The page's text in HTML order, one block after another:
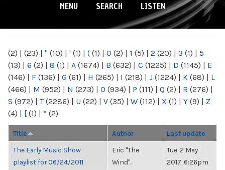
MENU SEARCH LISTEN
(2) | (23) | " (10) | ' (1) | ( (1) | 0 (2) | 1 (5) | 2 (20) | 3 (1) | 5
(13) | 6 (2) | 8 (1) | A (1674) | B (632) | C (1225) | D (1145) | E
(146) | F (136) | G (61) | H (265) | I (218) | J (1224) | K (68) | L
(466) | M (952) | N (273) | O (934) | P (111) | Q (2) | R (276) |
S (972) | T(2286) | U (22) | V (35) | W (112) | X (1) | Y (9) | Z
(4) | [ (1) | “ (2)
Title Author Last update
The Early Music Show
playlist for 06/24/2011
Eric "The
Wind"...
Tue, 2 May
2017, 6:26pm